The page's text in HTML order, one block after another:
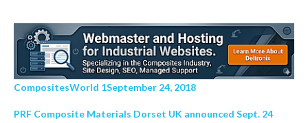
CompositesWorld 1September 24, 2018
PRF Composite Materials Dorset UK announced Sept. 24